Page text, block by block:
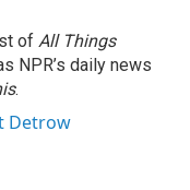
of All Things
NPR’s daily news
.
Detrow